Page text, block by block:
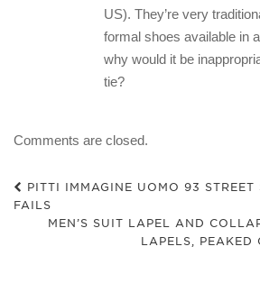
US). They’re very
formal shoes available in
why would it be
tie?
Comments are closed.
PITTI IMMAGINE UOMO 93
FAILS
MEN’S SUIT LAPEL AND
LAPELS, PEAKED